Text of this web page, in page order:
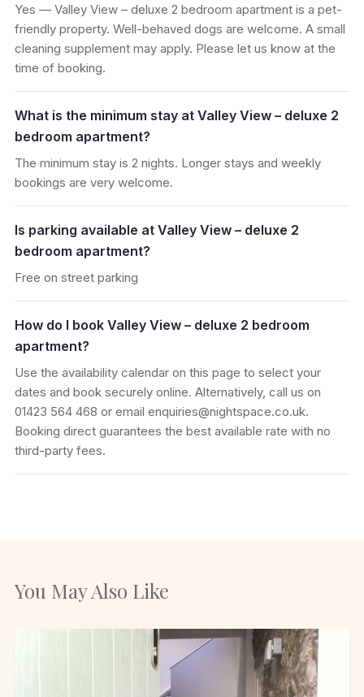
Yes — Valley View – deluxe 2 bedroom apartment is a pet-
friendly property. Well-behaved dogs are welcome. A small
cleaning supplement may apply. Please let us know at the
time of booking.
What is the minimum stay at Valley View – deluxe 2
bedroom apartment?
The minimum stay is 2 nights. Longer stays and weekly
bookings are very welcome.
Is parking available at Valley View – deluxe 2
bedroom apartment?
Free on street parking
How do I book Valley View – deluxe 2 bedroom
apartment?
Use the availability calendar on this page to select your
dates and book securely online. Alternatively, call us on
01423 564 468 or email enquiries@nightspace.co.uk.
Booking direct guarantees the best available rate with no
third-party fees.
You May Also Like